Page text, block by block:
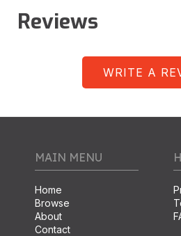
Reviews
WRITE A
MAIN MENU
Home
Browse
About
Contact